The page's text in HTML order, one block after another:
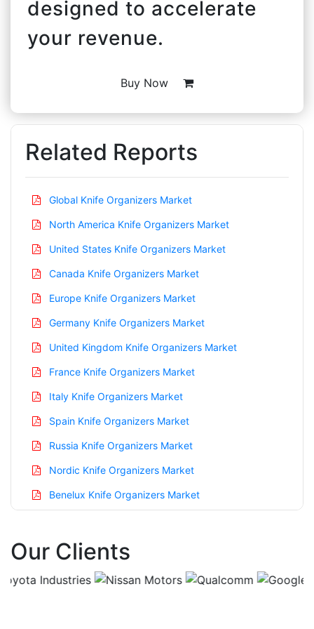
designed to accelerate
your revenue.
Buy Now
Related Reports
Global Knife Organizers Market
North America Knife Organizers Market
United States Knife Organizers Market
Canada Knife Organizers Market
Europe Knife Organizers Market
Germany Knife Organizers Market
United Kingdom Knife Organizers Market
France Knife Organizers Market
Italy Knife Organizers Market
Spain Knife Organizers Market
Russia Knife Organizers Market
Nordic Knife Organizers Market
Benelux Knife Organizers Market
China Knife Organizers Market
Our Clients